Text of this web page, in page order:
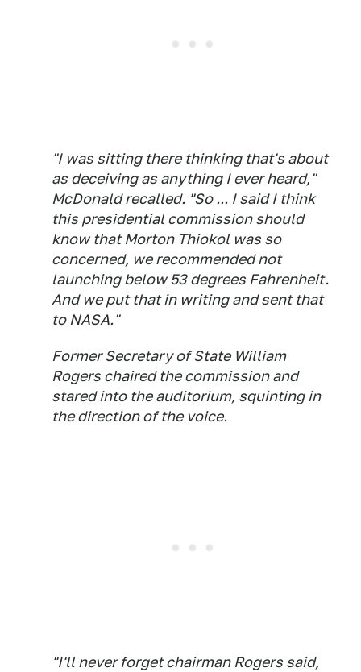
"I was sitting there thinking that's about
as deceiving as anything I ever heard,"
McDonald recalled. "So ... I said I think
this presidential commission should
know that Morton Thiokol was so
concerned, we recommended not
launching below 53 degrees Fahrenheit.
And we put that in writing and sent that
to NASA."
Former Secretary of State William
Rogers chaired the commission and
stared into the auditorium, squinting in
the direction of the voice.
"I'll never forget chairman Rogers said,